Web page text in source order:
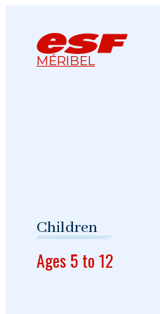
MÉRIBEL
Children
Ages 5 to 12